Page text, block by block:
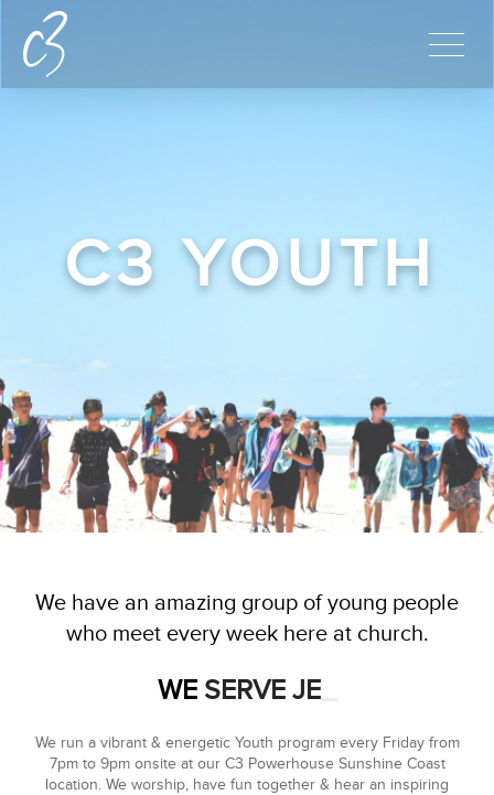
C3 YOUTH
We have an amazing group of young people
who meet every week here at church.
WESERVE JESUS
We run a vibrant & energetic Youth program every Friday from
7pm to 9pm onsite at our C3 Powerhouse Sunshine Coast
location. We worship, have fun together & hear an inspiring